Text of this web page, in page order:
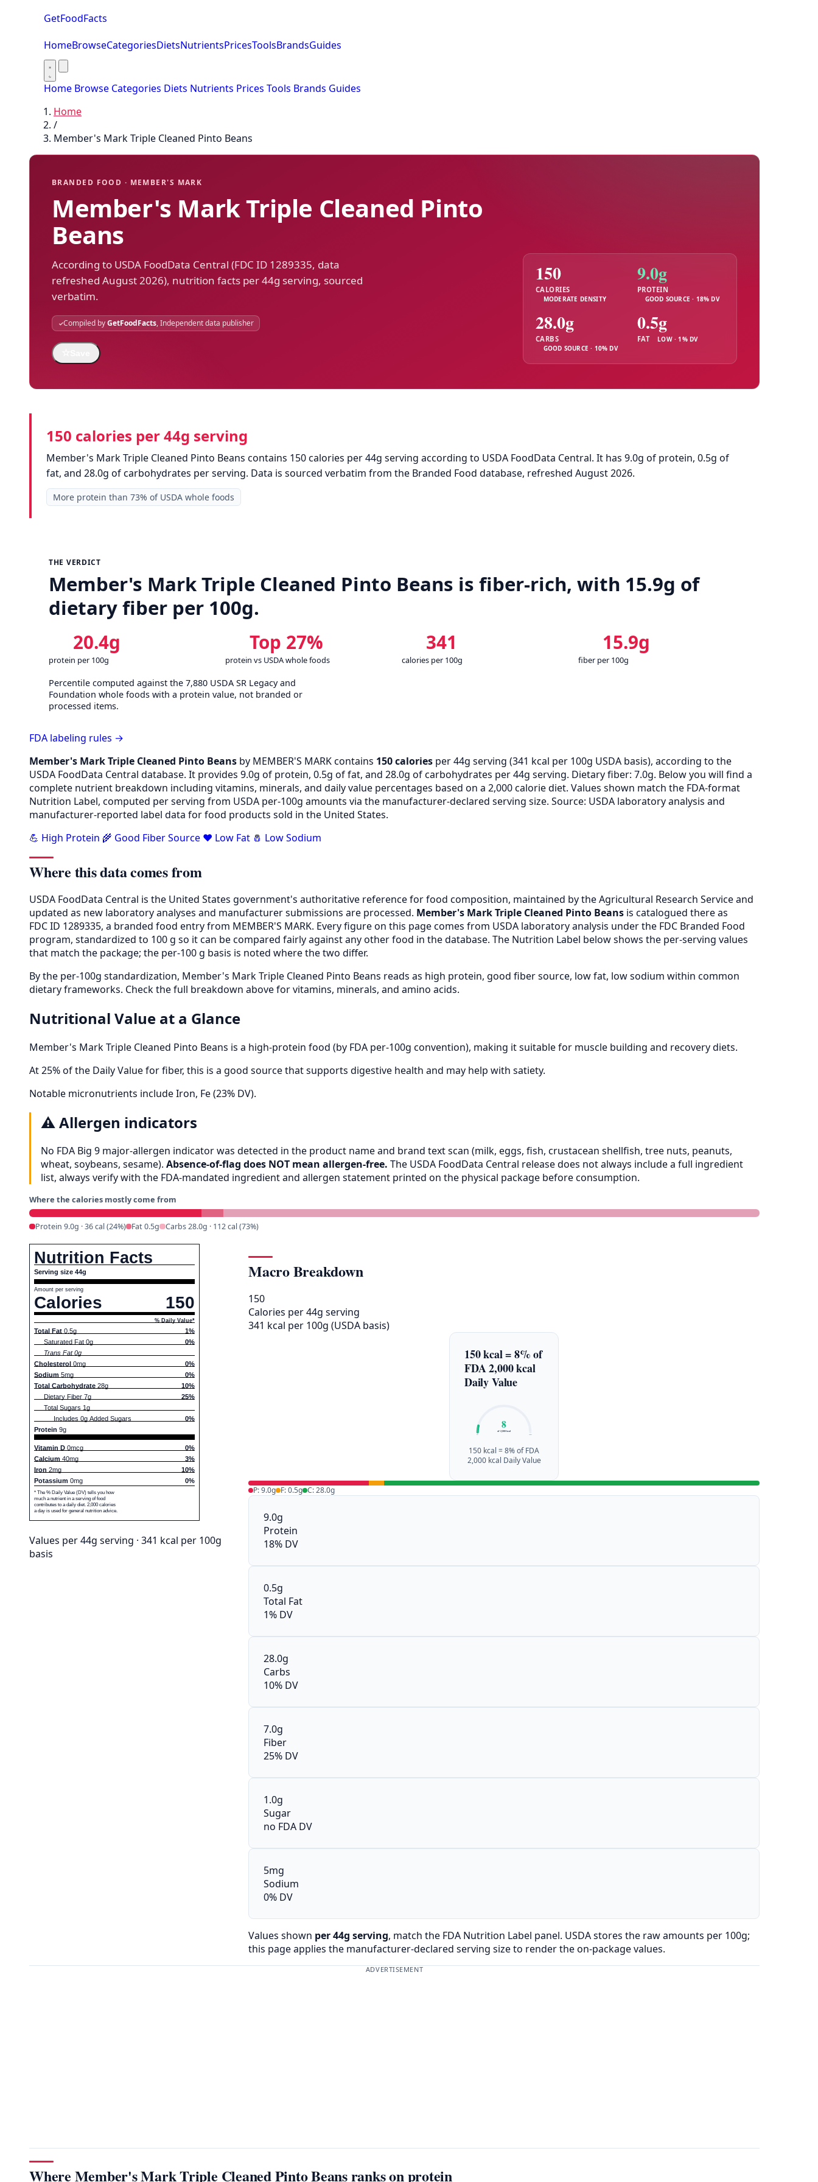
GetFoodFacts
HomeBrowseCategoriesDietsNutrientsPricesToolsBrandsGuides
Home Browse Categories Diets Nutrients Prices Tools Brands Guides
Home
/
Member's Mark Triple Cleaned Pinto Beans
BRANDED FOOD · MEMBER'S MARK
Member's Mark Triple Cleaned Pinto
Beans
According to USDA FoodData Central (FDC ID 1289335, data
refreshed August 2026), nutrition facts per 44g serving, sourced
verbatim.
Compiled byGetFoodFacts, Independent data publisher
150
CALORIES
MODERATE DENSITY
9.0g
PROTEIN
GOOD SOURCE · 18% DV
28.0g
CARBS
GOOD SOURCE · 10% DV
0.5g
FAT LOW · 1% DV
150 calories per 44g serving
Member's Mark Triple Cleaned Pinto Beans contains 150 calories per 44g serving according to USDA FoodData Central. It has 9.0g of protein, 0.5g of
fat, and 28.0g of carbohydrates per serving. Data is sourced verbatim from the Branded Food database, refreshed August 2026.
More protein than 73% of USDA whole foods
THE VERDICT
Member's Mark Triple Cleaned Pinto Beans is fiber-rich, with 15.9g of
dietary fiber per 100g.
20.4g
protein per 100g
Top 27%
protein vs USDA whole foods
341
calories per 100g
15.9g
fiber per 100g
Percentile computed against the 7,880 USDA SR Legacy and
Foundation whole foods with a protein value, not branded or
processed items.
FDA labeling rules →
Member's Mark Triple Cleaned Pinto Beans by MEMBER'S MARK contains 150 calories per 44g serving (341 kcal per 100g USDA basis), according to the
USDA FoodData Central database. It provides 9.0g of protein, 0.5g of fat, and 28.0g of carbohydrates per 44g serving. Dietary fiber: 7.0g. Below you will find a
complete nutrient breakdown including vitamins, minerals, and daily value percentages based on a 2,000 calorie diet. Values shown match the FDA-format
Nutrition Label, computed per serving from USDA per-100g amounts via the manufacturer-declared serving size. Source: USDA laboratory analysis and
manufacturer-reported label data for food products sold in the United States.
💪 High Protein 🌾 Good Fiber Source ❤️ Low Fat 🧂 Low Sodium
Where this data comes from
USDA FoodData Central is the United States government's authoritative reference for food composition, maintained by the Agricultural Research Service and
updated as new laboratory analyses and manufacturer submissions are processed. Member's Mark Triple Cleaned Pinto Beans is catalogued there as
FDC ID 1289335, a branded food entry from MEMBER'S MARK. Every figure on this page comes from USDA laboratory analysis under the FDC Branded Food
program, standardized to 100 g so it can be compared fairly against any other food in the database. The Nutrition Label below shows the per-serving values
that match the package; the per-100 g basis is noted where the two differ.
By the per-100g standardization, Member's Mark Triple Cleaned Pinto Beans reads as high protein, good fiber source, low fat, low sodium within common
dietary frameworks. Check the full breakdown above for vitamins, minerals, and amino acids.
Nutritional Value at a Glance
Member's Mark Triple Cleaned Pinto Beans is a high-protein food (by FDA per-100g convention), making it suitable for muscle building and recovery diets.
At 25% of the Daily Value for fiber, this is a good source that supports digestive health and may help with satiety.
Notable micronutrients include Iron, Fe (23% DV).
⚠️ Allergen indicators
No FDA Big 9 major-allergen indicator was detected in the product name and brand text scan (milk, eggs, fish, crustacean shellfish, tree nuts, peanuts,
wheat, soybeans, sesame). Absence-of-flag does NOT mean allergen-free. The USDA FoodData Central release does not always include a full ingredient
list, always verify with the FDA-mandated ingredient and allergen statement printed on the physical package before consumption.
Where the calories mostly come from
Protein 9.0g · 36 cal (24%) Fat 0.5g Carbs 28.0g · 112 cal (73%)
Nutrition Facts
Serving size 44g
Amount per serving
Calories 150
% Daily Value*
Total Fat 0.5g
1%
Saturated Fat 0g
0%
Trans Fat 0g
Cholesterol 0mg
0%
Sodium 5mg
0%
Total Carbohydrate 28g
10%
Dietary Fiber 7g
25%
Total Sugars 1g
Includes 0g Added Sugars
0%
Protein 9g
Vitamin D 0mcg
0%
Calcium 40mg
3%
Iron 2mg
10%
Potassium 0mg 0%
* The % Daily Value (DV) tells you how
much a nutrient in a serving of food
contributes to a daily diet. 2,000 calories
a day is used for general nutrition advice.
Values per 44g serving · 341 kcal per 100g
basis
Macro Breakdown
150
Calories per 44g serving
341 kcal per 100g (USDA basis)
150 kcal = 8% of
FDA 2,000 kcal
Daily Value
0% 100%
8
of 2,000 kcal
150 kcal = 8% of FDA
2,000 kcal Daily Value
P: 9.0g F: 0.5g C: 28.0g
9.0g
Protein
18% DV
0.5g
Total Fat
1% DV
28.0g
Carbs
10% DV
7.0g
Fiber
25% DV
1.0g
Sugar
no FDA DV
5mg
Sodium
0% DV
Values shown per 44g serving, match the FDA Nutrition Label panel. USDA stores the raw amounts per 100g;
this page applies the manufacturer-declared serving size to render the on-package values.
ADVERTISEMENT
Where Member's Mark Triple Cleaned Pinto Beans ranks on protein